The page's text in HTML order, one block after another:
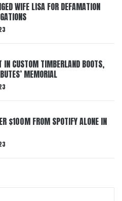
WIFE LISA FOR DEFAMATION
IN CUSTOM TIMBERLAND BOOTS,
MEMORIAL
$100M FROM SPOTIFY ALONE IN